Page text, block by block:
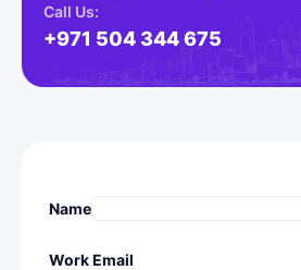
Call Us:
+971 504 344 675
Name
Work Email